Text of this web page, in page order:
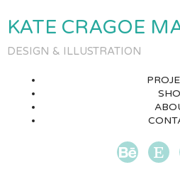
KATE CRAGOE
DESIGN & ILLUSTRATION